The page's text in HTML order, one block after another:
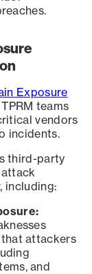
Exposure
teams
vendors
incidents.
third-party
including:
that attackers
and